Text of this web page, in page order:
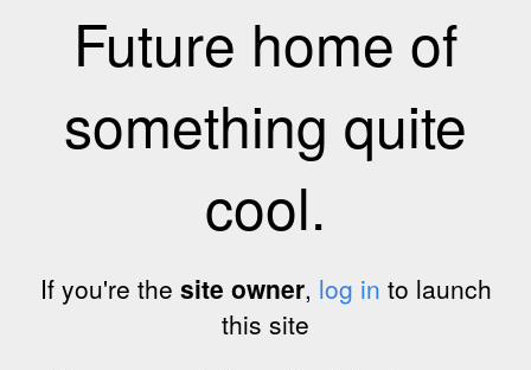
Future home of
something quite
cool.
If you're the site owner, log in to launch
this site